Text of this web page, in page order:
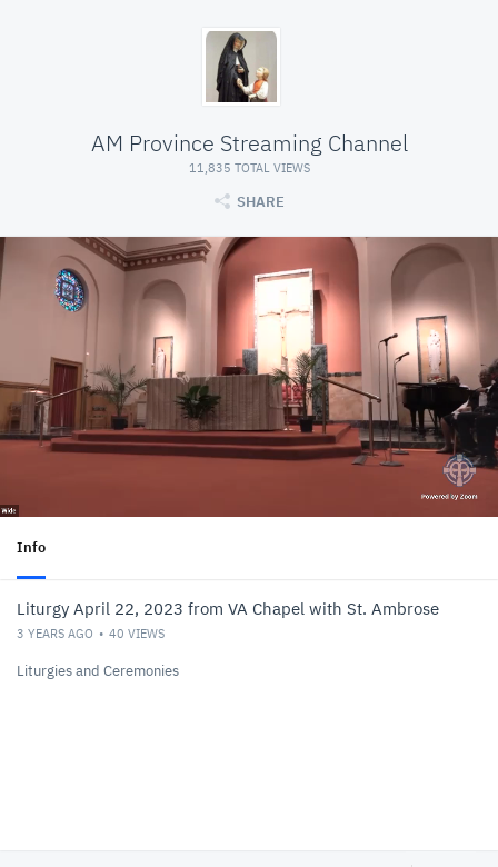
AM Province Streaming Channel
11,835 TOTAL VIEWS
SHARE
Info
Liturgy April 22, 2023 from VA Chapel with St. Ambrose
3 YEARS AGO 40 VIEWS
Liturgies and Ceremonies